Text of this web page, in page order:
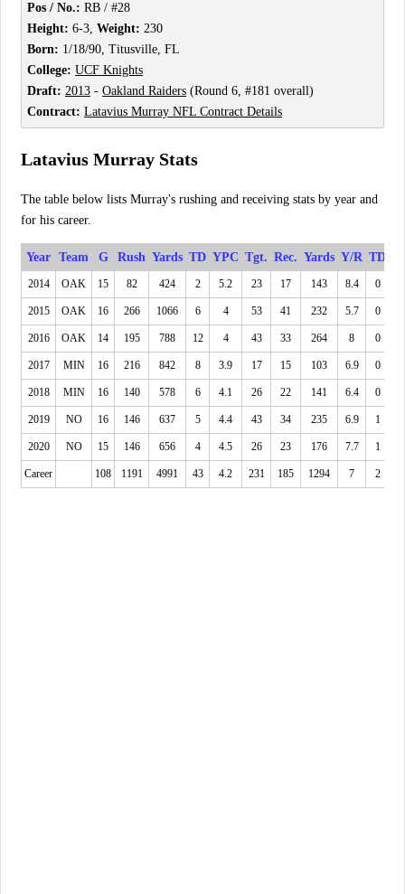
Pos / No.: RB / #28
Height: 6-3, Weight: 230
Born: 1/18/90, Titusville, FL
College: UCF Knights
Draft: 2013 - Oakland Raiders (Round 6, #181 overall)
Contract: Latavius Murray NFL Contract Details
Latavius Murray Stats
The table below lists Murray's rushing and receiving stats by year and
for his career.
Year Team G Rush Yards TD YPC Tgt. Rec. Yards Y/R TD
2014 OAK 15 82 424 2 5.2 23 17 143 8.4 0
2015 OAK 16 266 1066 6 4 53 41 232 5.7 0
2016 OAK 14 195 788 12 4 43 33 264 8 0
2017 MIN 16 216 842 8 3.9 17 15 103 6.9 0
2018 MIN 16 140 578 6 4.1 26 22 141 6.4 0
2019 NO 16 146 637 5 4.4 43 34 235 6.9 1
2020 NO 15 146 656 4 4.5 26 23 176 7.7 1
Career 108 1191 4991 43 4.2 231 185 1294 7 2